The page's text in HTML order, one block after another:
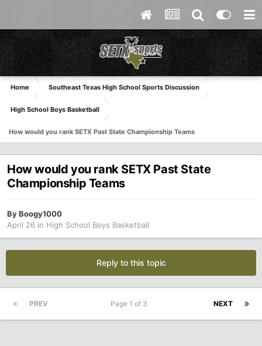
Home Southeast Texas High School Sports Discussion
High School Boys Basketball
How would you rank SETX Past State Championship Teams
How would you rank SETX Past State
Championship Teams
ByBoogy1000
April 26 in High School Boys Basketball
Reply to this topic
PREV NEXT
Page 1 of 3